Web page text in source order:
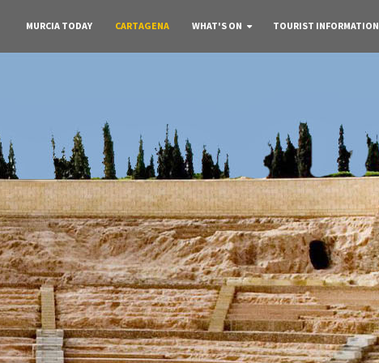
MURCIA TODAY CARTAGENA WHAT'S ON TOURIST INFORMATION
must do visit